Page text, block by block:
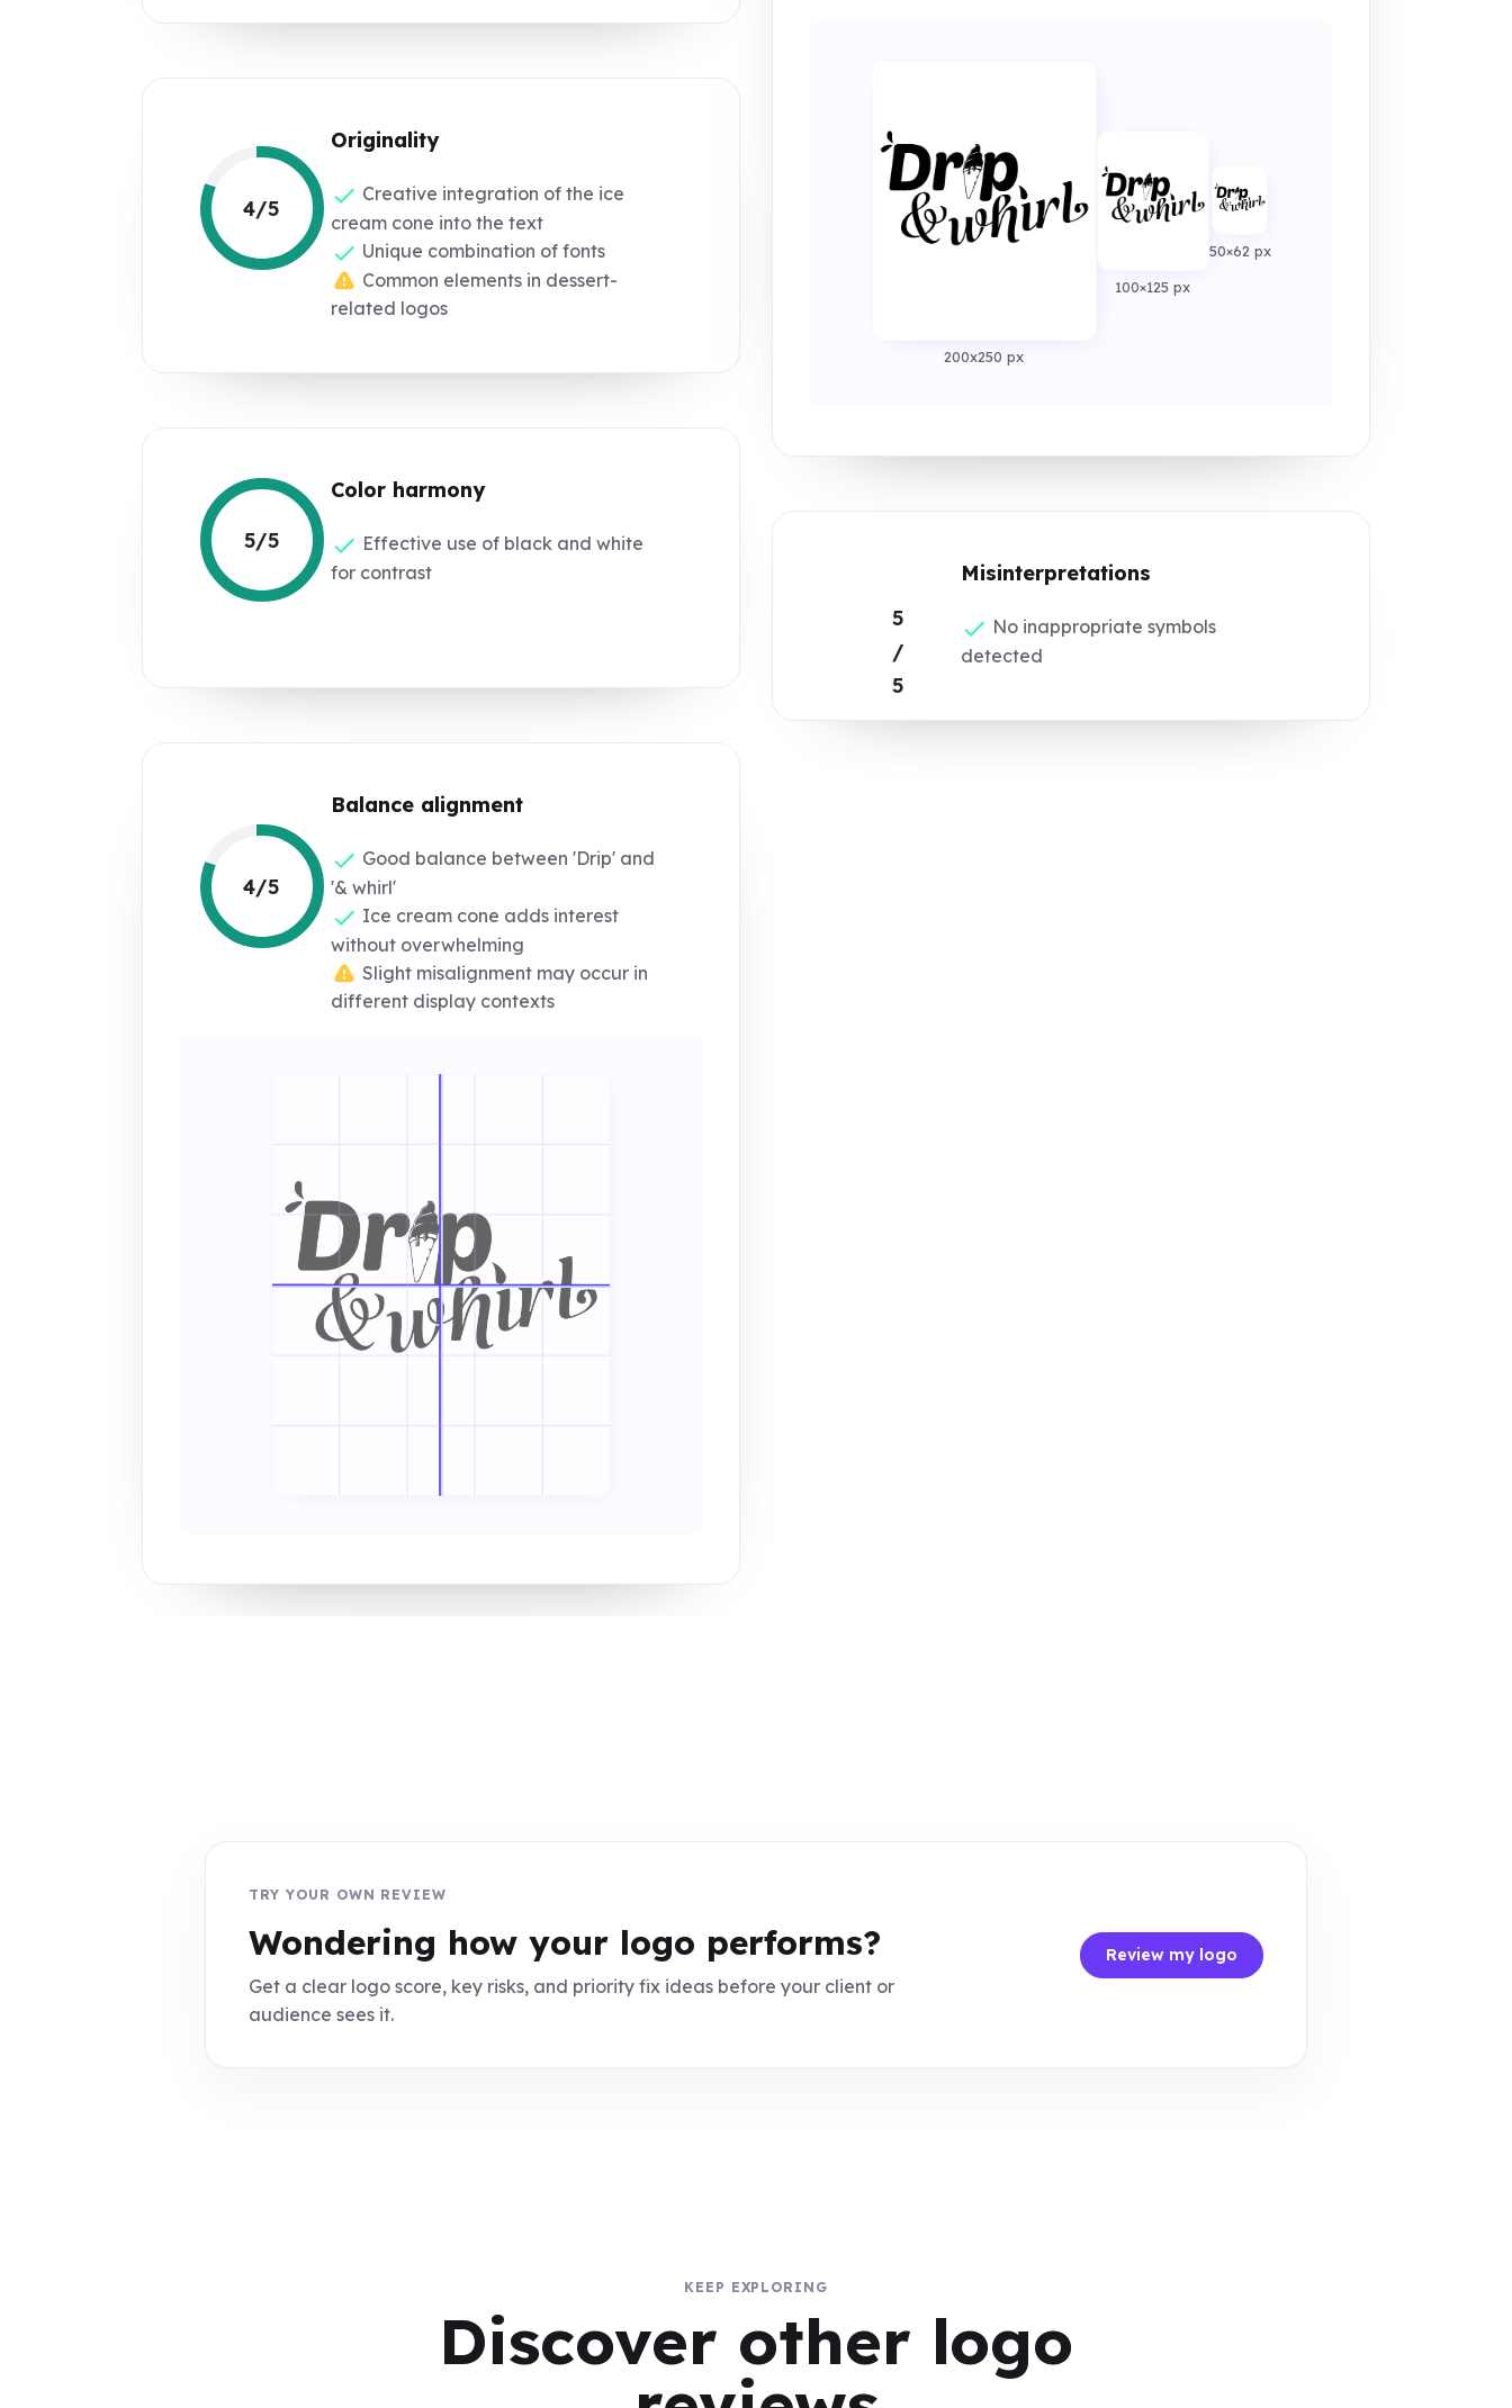
4/5
Originality
Creative integration of the ice
cream cone into the text
Unique combination of fonts
Common elements in dessert-
related logos
5/5
Color harmony
Effective use of black and white
for contrast
4/5
Balance alignment
Good balance between 'Drip' and
'& whirl'
Ice cream cone adds interest
without overwhelming
Slight misalignment may occur in
different display contexts
200x250 px
100×125 px
50×62 px
5
/
5
Misinterpretations
No inappropriate symbols
detected
TRY YOUR OWN REVIEW
Wondering how your logo performs?
Get a clear logo score, key risks, and priority fix ideas before your client or
audience sees it.
Review my logo
KEEP EXPLORING
Discover other logo